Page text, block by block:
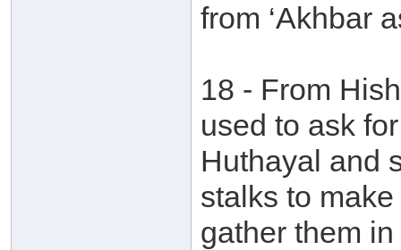
from ‘Akhbar
18 - From
used to ask
Huthayal and
stalks to
gather them